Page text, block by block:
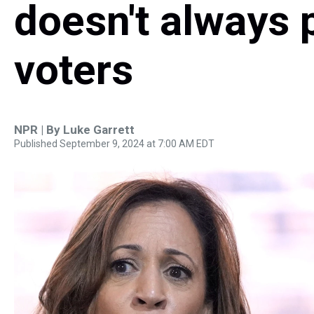
doesn't always
voters
NPR | By Luke Garrett
Published September 9, 2024 at 7:00 AM EDT